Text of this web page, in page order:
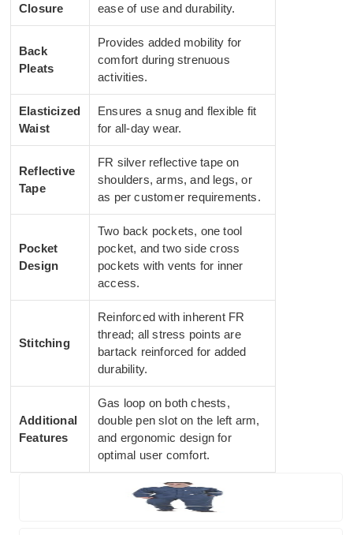
Closure
ease of use and durability.
Back
Pleats
Provides added mobility for
comfort during strenuous
activities.
Elasticized
Waist
Ensures a snug and flexible fit
for all-day wear.
Reflective
Tape
FR silver reflective tape on
shoulders, arms, and legs, or
as per customer requirements.
Pocket
Design
Two back pockets, one tool
pocket, and two side cross
pockets with vents for inner
access.
Stitching
Reinforced with inherent FR
thread; all stress points are
bartack reinforced for added
durability.
Additional
Features
Gas loop on both chests,
double pen slot on the left arm,
and ergonomic design for
optimal user comfort.